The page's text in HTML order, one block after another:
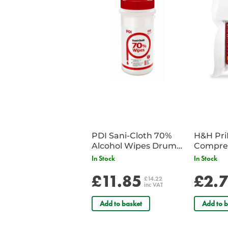
PDI Sani-Cloth 70%
Alcohol Wipes Drum
of 200
In Stock
£11.85 £14.22
inc VAT
Add to basket
H&H
In Stock
Add to